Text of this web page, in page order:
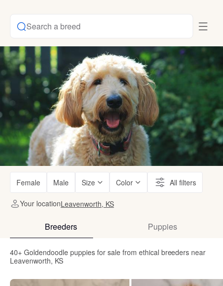
Search a breed
Female Male Size Color All filters
Your locationLeavenworth, KS
Breeders Puppies
40+ Goldendoodle puppies for sale from ethical breeders near
Leavenworth, KS